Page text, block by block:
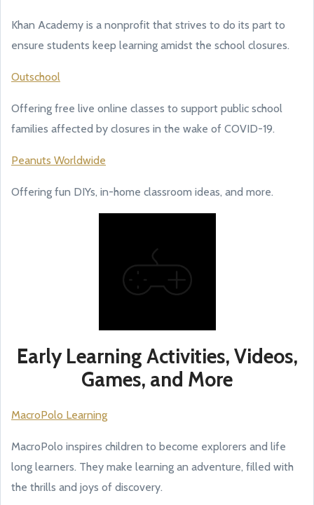
Khan Academy is a nonprofit that strives to do its part to
ensure students keep learning amidst the school closures.
Outschool
Offering free live online classes to support public school
families affected by closures in the wake of COVID-19.
Peanuts Worldwide
Offering fun DIYs, in-home classroom ideas, and more.
Early Learning Activities, Videos,
Games, and More
MacroPolo Learning
MacroPolo inspires children to become explorers and life
long learners. They make learning an adventure, filled with
the thrills and joys of discovery.